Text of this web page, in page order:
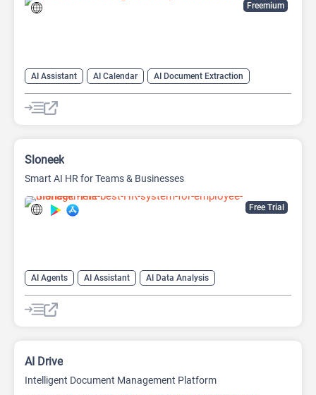
Freemium
AI Assistant AI Calendar
AI Document Extraction
AI Files
AI Note Taker AI Productivity
AI Research Tool
AI Scheduling
Free Trial
Sloneek
Smart AI HR for Teams & Businesses
AI Agents AI Assistant
AI Data Analysis
AI Document Extraction
AI Files AI Jobs Data Analytics
AI Drive
Intelligent Document Management Platform